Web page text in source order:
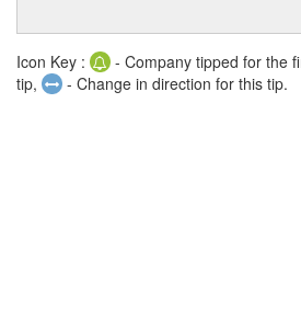
Icon Key : - Company tipped for the
tip,
- Change in direction for this tip.